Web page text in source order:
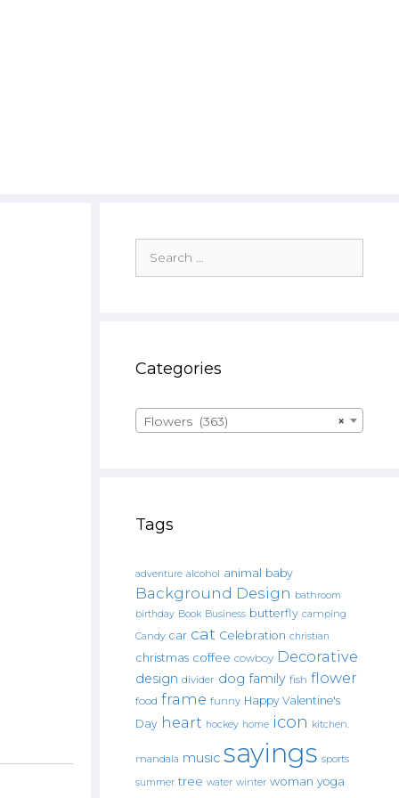
for:
Categories
×
Flowers (363)
Tags
adventure alcohol animal baby
Background Design bathroom
birthday Book Business butterfly camping
Candy car cat Celebration christian
christmas coffee cowboy Decorative
design divider dog family fish flower
food frame funny Happy Valentine's
Day heart hockey home icon kitchen.
mandala music sayings sports
summer tree water winter woman yoga